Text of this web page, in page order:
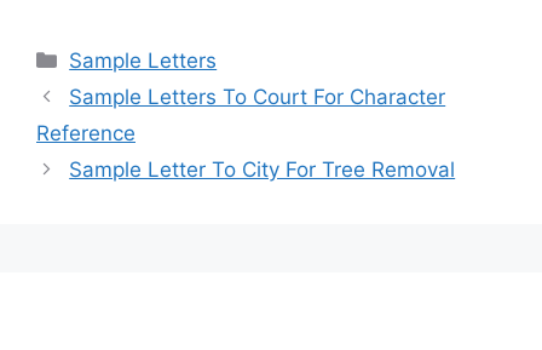
Categories
Sample Letters
Sample Letters To Court For Character
Reference
Sample Letter To City For Tree Removal